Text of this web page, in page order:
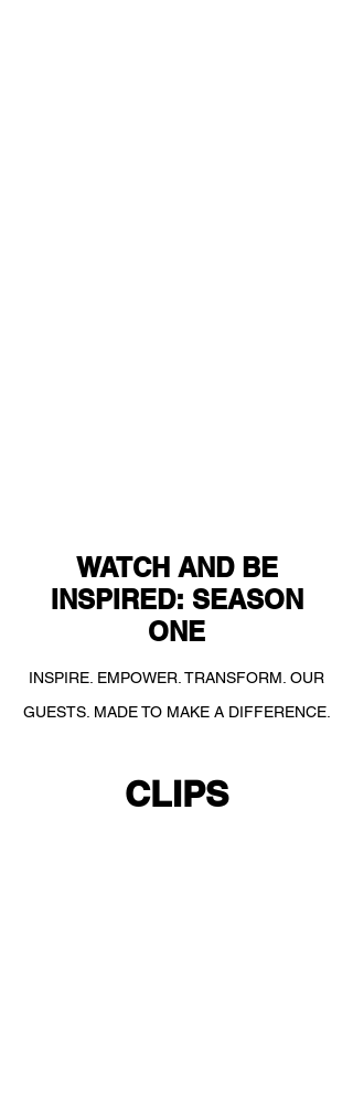
WATCH AND BE
INSPIRED: SEASON
ONE
INSPIRE. EMPOWER. TRANSFORM. OUR
GUESTS. MADE TO MAKE A DIFFERENCE.
CLIPS